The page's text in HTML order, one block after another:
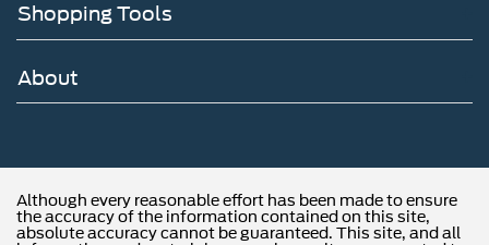
Shopping Tools
About
Although every reasonable effort has been made to ensure
the accuracy of the information contained on this site,
absolute accuracy cannot be guaranteed. This site, and all